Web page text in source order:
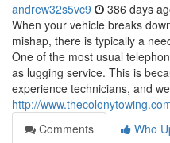
andrew32s5vc9 386 days
When your vehicle breaks
mishap, there is typically a
One of the most usual
as lugging service. This is
experience technicians, and
http://
Comments
Who